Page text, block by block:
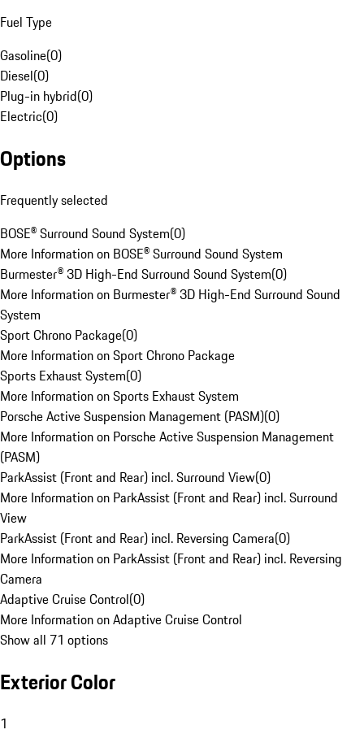
Fuel Type
Gasoline(0)
Diesel(0)
Plug-in hybrid(0)
Electric(0)
Options
Frequently selected
BOSE® Surround Sound System(0)
More Information on BOSE® Surround Sound System
Burmester® 3D High-End Surround Sound System(0)
More Information on Burmester® 3D High-End Surround Sound
System
Sport Chrono Package(0)
More Information on Sport Chrono Package
Sports Exhaust System(0)
More Information on Sports Exhaust System
Porsche Active Suspension Management (PASM)(0)
More Information on Porsche Active Suspension Management
(PASM)
ParkAssist (Front and Rear) incl. Surround View(0)
More Information on ParkAssist (Front and Rear) incl. Surround
View
ParkAssist (Front and Rear) incl. Reversing Camera(0)
More Information on ParkAssist (Front and Rear) incl. Reversing
Camera
Adaptive Cruise Control(0)
More Information on Adaptive Cruise Control
Show all 71 options
Exterior Color
1